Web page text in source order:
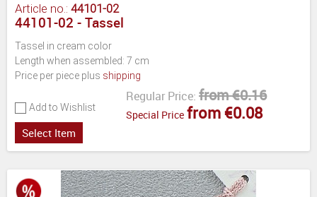
Article no.: 44101-02
44101-02 - Tassel
Tassel in cream color
Length when assembled: 7 cm
Price per piece plus shipping
Add to Wishlist
Regular Price: from €0.16
Special Price from €0.08
Select Item